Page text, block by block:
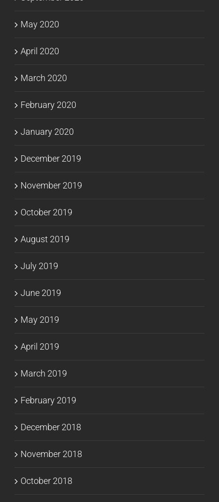
May 2020
April 2020
March 2020
February 2020
January 2020
December 2019
November 2019
October 2019
August 2019
July 2019
June 2019
May 2019
April 2019
March 2019
February 2019
December 2018
November 2018
October 2018